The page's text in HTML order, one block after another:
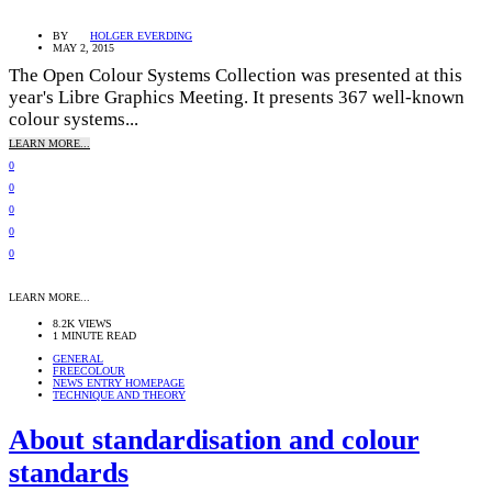
BY
HOLGER EVERDING
MAY 2, 2015
The Open Colour Systems Collection was presented at this
year's Libre Graphics Meeting. It presents 367 well-known
colour systems...
LEARN MORE...
0
0
0
0
0
LEARN MORE...
8.2K VIEWS
1 MINUTE READ
GENERAL
FREECOLOUR
NEWS ENTRY HOMEPAGE
TECHNIQUE AND THEORY
About standardisation and colour
standards